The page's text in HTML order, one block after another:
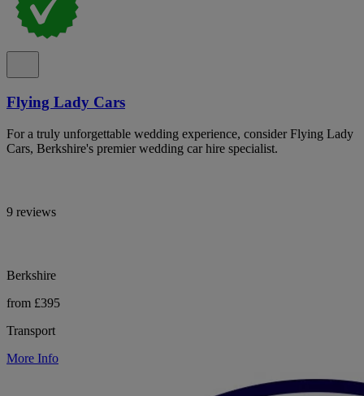
Flying Lady Cars
For a truly unforgettable wedding experience, consider Flying Lady
Cars, Berkshire's premier wedding car hire specialist.
9 reviews
Berkshire
from £395
Transport
More Info